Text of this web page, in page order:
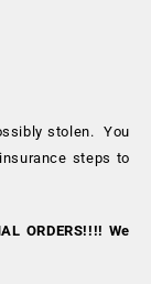
stolen. You
steps to
ORDERS!!!! We